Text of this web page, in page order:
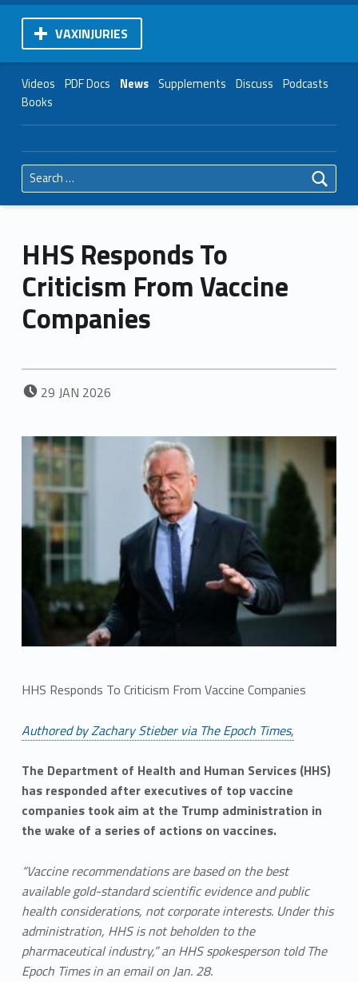
VAXINJURIES
Videos PDF Docs News Supplements Discuss Podcasts
Books
Search for:
HHS Responds To
Criticism From Vaccine
Companies
POSTED ON:
29 JAN 2026
HHS Responds To Criticism From Vaccine Companies
Authored by Zachary Stieber via The Epoch Times,
The Department of Health and Human Services (HHS)
has responded after executives of top vaccine
companies took aim at the Trump administration in
the wake of a series of actions on vaccines.
“Vaccine recommendations are based on the best
available gold-standard scientific evidence and public
health considerations, not corporate interests. Under this
administration, HHS is not beholden to the
pharmaceutical industry,” an HHS spokesperson told The
Epoch Times in an email on Jan. 28.